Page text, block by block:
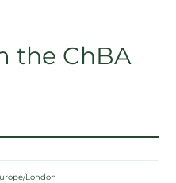
the ChBA
London